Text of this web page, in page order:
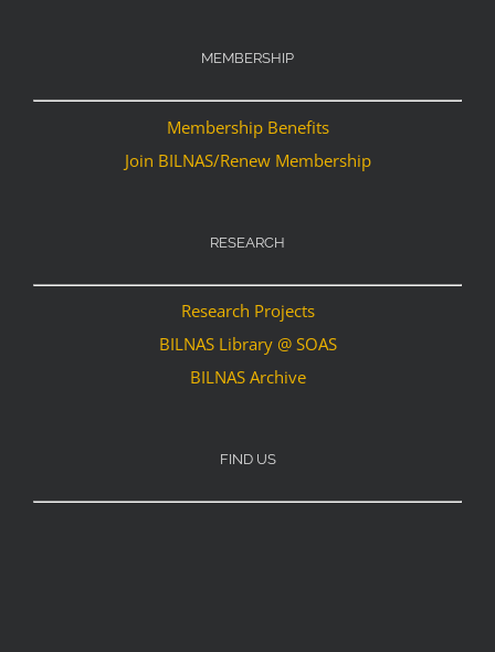
MEMBERSHIP
Membership Benefits
Join BILNAS/Renew Membership
RESEARCH
Research Projects
BILNAS Library @ SOAS
BILNAS Archive
FIND US